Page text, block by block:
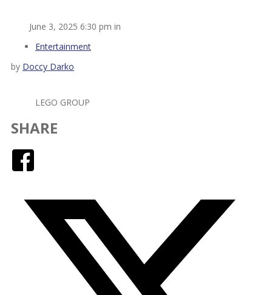
June 3, 2025 6:30 pm in
Entertainment
by Doccy Darko
LEGO GROUP
SHARE